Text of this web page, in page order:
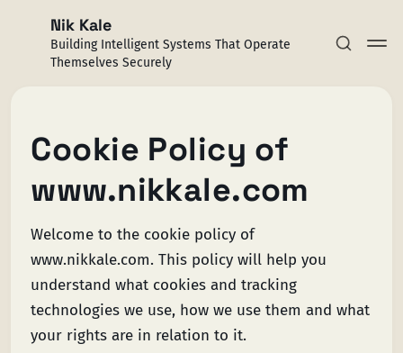
Nik Kale
Building Intelligent Systems That Operate
Themselves Securely
Subscribe
Sign in
Cookie Policy of
www.nikkale.com
Welcome to the cookie policy of
www.nikkale.com. This policy will help you
understand what cookies and tracking
technologies we use, how we use them and what
your rights are in relation to it.